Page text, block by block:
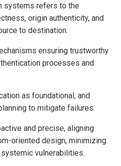
systems refers to the
origin authenticity, and
to destination.
ensuring trustworthy
processes and
as foundational, and
to mitigate failures.
and precise, aligning
oriented design, minimizing
vulnerabilities.